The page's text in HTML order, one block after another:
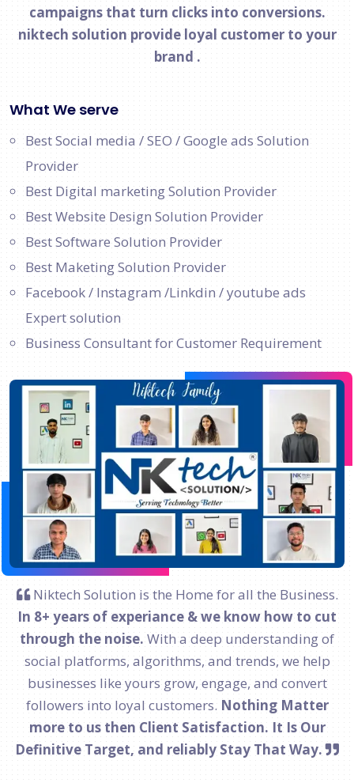
campaigns that turn clicks into conversions.
niktech solution provide loyal customer to your
brand .
What We serve
Best Social media / SEO / Google ads Solution
Provider
Best Digital marketing Solution Provider
Best Website Design Solution Provider
Best Software Solution Provider
Best Maketing Solution Provider
Facebook / Instagram /Linkdin / youtube ads
Expert solution
Business Consultant for Customer Requirement
Niktech Solution is the Home for all the Business.
In 8+ years of experiance & we know how to cut
through the noise. With a deep understanding of
social platforms, algorithms, and trends, we help
businesses like yours grow, engage, and convert
followers into loyal customers. Nothing Matter
more to us then Client Satisfaction. It Is Our
Definitive Target, and reliably Stay That Way.